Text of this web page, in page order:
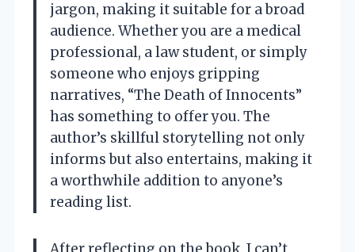
jargon, making it suitable for a broad
audience. Whether you are a medical
professional, a law student, or simply
someone who enjoys gripping
narratives, “The Death of Innocents”
has something to offer you. The
author’s skillful storytelling not only
informs but also entertains, making it
a worthwhile addition to anyone’s
reading list.